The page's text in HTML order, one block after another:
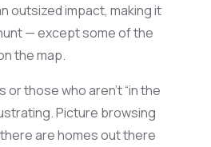
outsized impact, making it
— except some of the
the map.
or those whoaren’t“in the
Picture browsing
are homes outthere